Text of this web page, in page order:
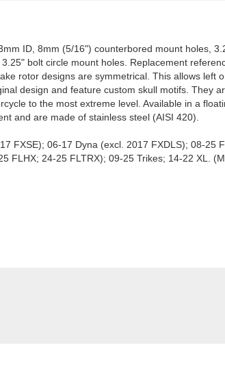
ID, 8mm (5/16") counterbored mount holes,
bolt circle mount holes. Replacement
rotor designs are symmetrical. This allows left
design and feature custom skull motifs. They
to the most extreme level. Available in a
and are made of stainless steel (AISI 420).
FXSE); 06-17 Dyna (excl. 2017 FXDLS); 08-25
FLHX; 24-25 FLTRX); 09-25 Trikes; 14-22 XL.